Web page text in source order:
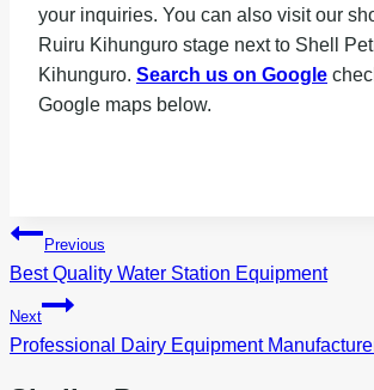
your inquiries. You can also visit our
Ruiru Kihunguro stage next to Shell
Kihunguro. Search us on Google
Google maps below.
Post
navigation
Previous
Best Quality Water Station Equipment
Next
Professional Dairy Equipment